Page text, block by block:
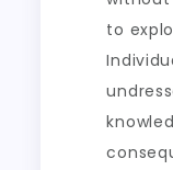
to